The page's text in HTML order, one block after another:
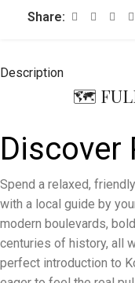
Share:
Description
🗺️
Discover
Day
Spend a relaxed,
with a local guide by
modern boulevards,